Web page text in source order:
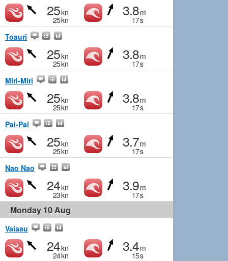
25kn
25kn
3.8m
17s
Toauri
25kn
25kn
3.8m
17s
Miri-Miri
25kn
25kn
3.8m
17s
Pai-Pai
25kn
25kn
3.7m
17s
Nao Nao
24kn
23kn
3.9m
17s
Monday 10 Aug
Vaiaau
24kn
24kn
3.4m
15s